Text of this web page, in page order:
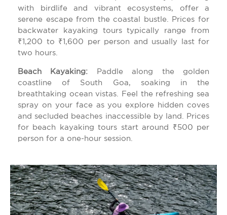
with birdlife and vibrant ecosystems, offer a
serene escape from the coastal bustle. Prices for
backwater kayaking tours typically range from
₹1,200 to ₹1,600 per person and usually last for
two hours.
Beach Kayaking: Paddle along the golden
coastline of South Goa, soaking in the
breathtaking ocean vistas. Feel the refreshing sea
spray on your face as you explore hidden coves
and secluded beaches inaccessible by land. Prices
for beach kayaking tours start around ₹500 per
person for a one-hour session.